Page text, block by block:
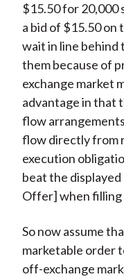
$15.50 for 20,000
a bid of $15.50 on
wait in line behind
them because of
exchange market
advantage in that
flow
flow directly from
execution
beat the
Offer] when filling
So now assume
marketable order
off-exchange